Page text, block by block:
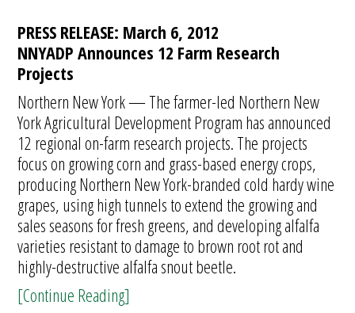
PRESS RELEASE: March 6, 2012
NNYADP Announces 12 Farm Research
Projects
Northern New York — The farmer-led Northern New
York Agricultural Development Program has announced
12 regional on-farm research projects. The projects
focus on growing corn and grass-based energy crops,
producing Northern New York-branded cold hardy wine
grapes, using high tunnels to extend the growing and
sales seasons for fresh greens, and developing alfalfa
varieties resistant to damage to brown root rot and
highly-destructive alfalfa snout beetle.
[Continue Reading]